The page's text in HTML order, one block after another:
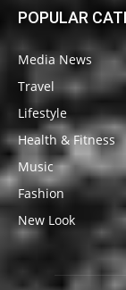
POPULAR
Media News
Travel
Lifestyle
Health & Fitness
Music
Fashion
New Look